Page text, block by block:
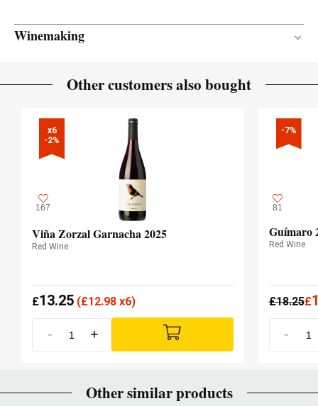
Winemaking
French and American oak
Other customers also bought
x6
-2%
167
Viña Zorzal Garnacha 2025
Red Wine
£13.25 (£12.98 x6)
- +
-7%
81
Guímaro
Red Wine
£18.25£
-
Other similar products